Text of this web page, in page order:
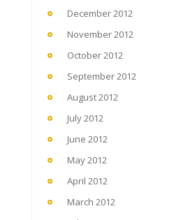
December 2012
November 2012
October 2012
September 2012
August 2012
July 2012
June 2012
May 2012
April 2012
March 2012